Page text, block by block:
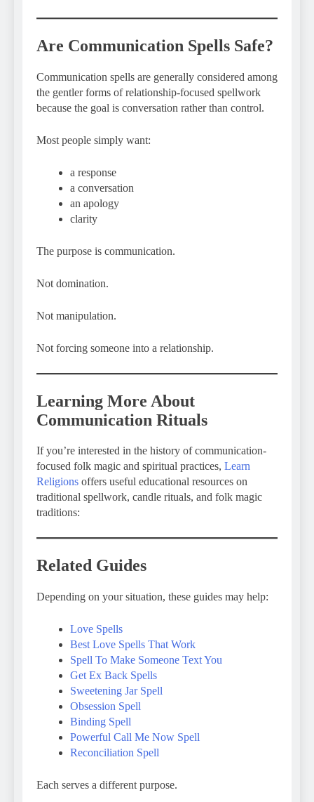
Are Communication Spells Safe?
Communication spells are generally considered among
the gentler forms of relationship-focused spellwork
because the goal is conversation rather than control.
Most people simply want:
a response
a conversation
an apology
clarity
The purpose is communication.
Not domination.
Not manipulation.
Not forcing someone into a relationship.
Learning More About
Communication Rituals
If you’re interested in the history of communication-
focused folk magic and spiritual practices, Learn
Religions offers useful educational resources on
traditional spellwork, candle rituals, and folk magic
traditions:
Related Guides
Depending on your situation, these guides may help:
Love Spells
Best Love Spells That Work
Spell To Make Someone Text You
Get Ex Back Spells
Sweetening Jar Spell
Obsession Spell
Binding Spell
Powerful Call Me Now Spell
Reconciliation Spell
Each serves a different purpose.